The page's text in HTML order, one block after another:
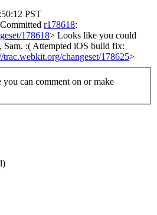
PST
r178618:
178618> Looks like you could
Sam. :( Attempted iOS build fix:
trac.webkit.org/changeset/178625>